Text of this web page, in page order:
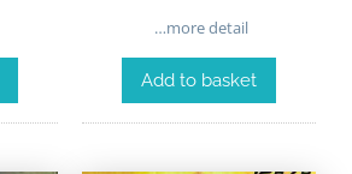
…more detail
Add to basket